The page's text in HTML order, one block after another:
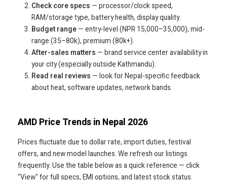
Check core specs — processor/clock speed,
RAM/storage type, battery health, display quality.
Budget range — entry-level (NPR 15,000–35,000), mid-
range (35–80k), premium (80k+).
After-sales matters — brand service center availability in
your city (especially outside Kathmandu).
Read real reviews — look for Nepal-specific feedback
about heat, software updates, network bands.
AMD Price Trends in Nepal 2026
Prices fluctuate due to dollar rate, import duties, festival
offers, and new model launches. We refresh our listings
frequently. Use the table below as a quick reference — click
"View" for full specs, EMI options, and latest stock status.